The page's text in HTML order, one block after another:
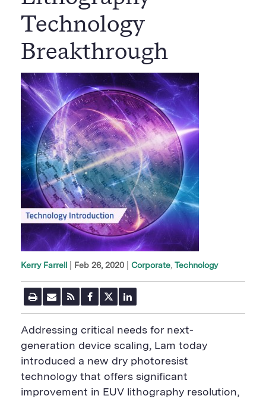
Technology
Breakthrough
Kerry Farrell Feb 26, 2020 Corporate Technology
P
r
i
n
t
P
g
e
E
m
a
l
U
L
R
S
S
e
e
F
a
c
e
b
o
k
h
a
w
i
t
t
e
S
h
a
r
L
i
n
e
d
n
h
a
Addressing critical needs for next-
generation device scaling, Lam today
introduced a new dry photoresist
technology that offers significant
improvement in EUV lithography resolution,